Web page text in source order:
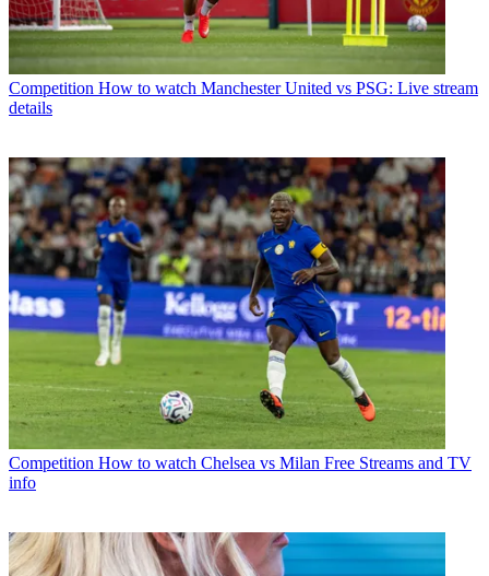
Competition How to watch Manchester United vs PSG: Live stream
details
Competition How to watch Chelsea vs Milan Free Streams and TV
info